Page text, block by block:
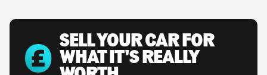
SELL YOUR CAR FOR
WHAT IT'S REALLY